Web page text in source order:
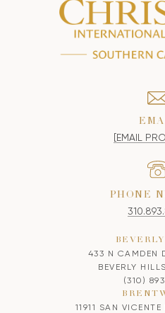
[EMAIL
PHONE
433 N CAMDEN
BEVERLY
(310)
11911 SAN